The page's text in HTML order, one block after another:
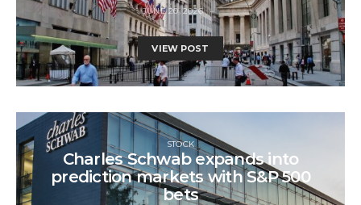
JUNE 20, 2026
VIEW POST
STOCK
Charles Schwab expands into
prediction markets with S&P 500
bets